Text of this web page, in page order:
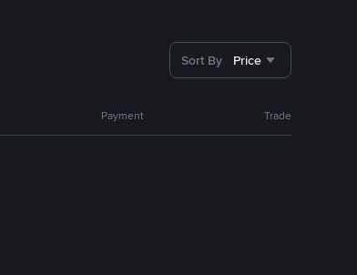
Sort By Price
Payment Trade